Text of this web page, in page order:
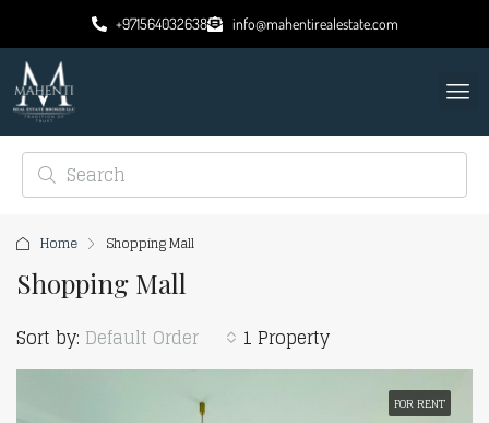
+971564032638 info@mahentirealestate.com
Home Shopping Mall
Shopping Mall
1 Property
Sort by: Default Order
FOR RENT